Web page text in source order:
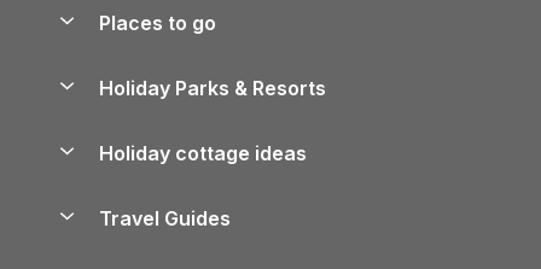
Manage cookie preferences
Places to go
Lake District Cottages
Holiday Parks & Resorts
Holiday Parks in Wales
Holiday cottage ideas
Travel Guides